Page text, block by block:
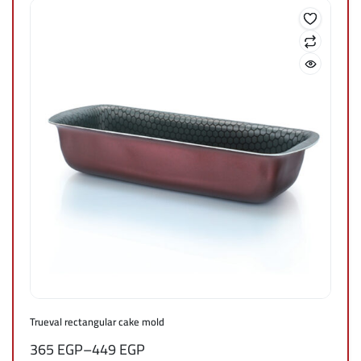
Trueval rectangular cake mold
365EGP–449EGP